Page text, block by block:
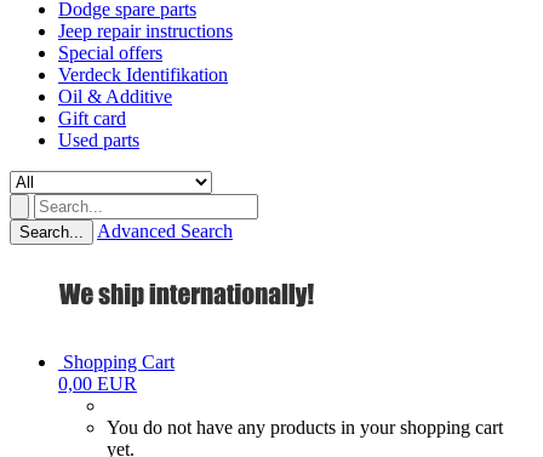
Dodge spare parts
Jeep repair instructions
Special offers
Verdeck Identifikation
Oil & Additive
Gift card
Used parts
Search... Advanced Search
Shopping Cart
0,00 EUR
You do not have any products in your shopping cart
yet.